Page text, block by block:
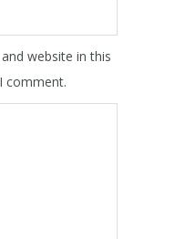
website in this
comment.